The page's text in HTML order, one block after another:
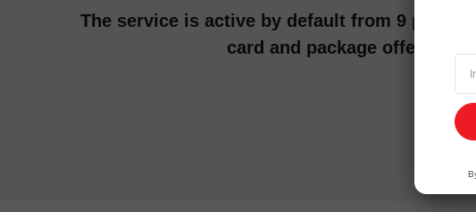
The service is active by default from 9 p.m.
card and package offers.